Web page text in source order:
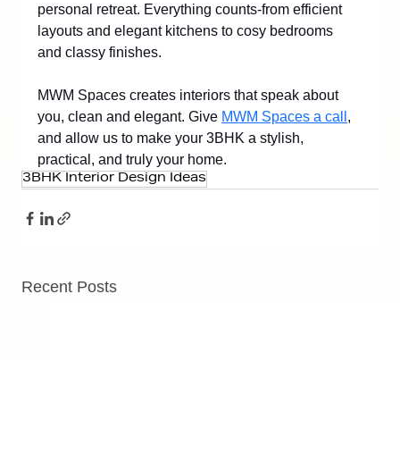
personal retreat. Everything counts-from efficient
layouts and elegant kitchens to cosy bedrooms
and classy finishes.
MWM Spaces creates interiors that speak about
you, clean and elegant. Give MWM Spaces a call ,
and allow us to make your 3BHK a stylish,
practical, and truly your home.
3BHK Interior Design Ideas
Recent Posts